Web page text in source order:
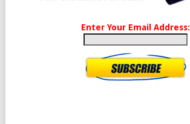
Enter Your Email Address: